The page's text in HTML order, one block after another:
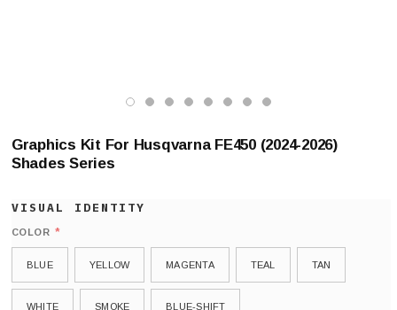
Graphics Kit For Husqvarna FE450 (2024-2026)
Shades Series
COLOR *
BLUE YELLOW MAGENTA TEAL TAN
WHITE SMOKE BLUE-SHIFT